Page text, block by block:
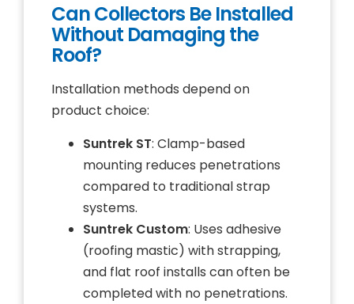
Can Collectors Be Installed
Without Damaging the
Roof?
Installation methods depend on
product choice:
Suntrek ST: Clamp-based
mounting reduces penetrations
compared to traditional strap
systems.
Suntrek Custom: Uses adhesive
(roofing mastic) with strapping,
and flat roof installs can often be
completed with no penetrations.